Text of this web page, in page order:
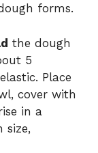
forms.
the dough
5
Place
cover with
in a
size,